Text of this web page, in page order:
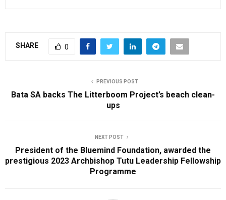
SHARE 0
PREVIOUS POST
Bata SA backs The Litterboom Project’s beach clean-
ups
NEXT POST
President of the Bluemind Foundation, awarded the
prestigious 2023 Archbishop Tutu Leadership Fellowship
Programme